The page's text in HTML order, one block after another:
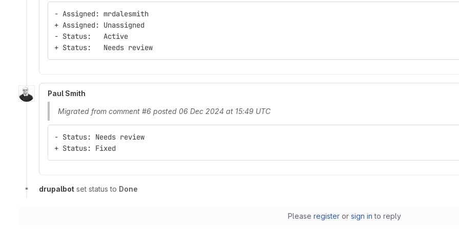
- Assigned: mrdalesmith
+ Assigned: Unassigned
- Status:   Active
+ Status:   Needs review
Paul Smith
Migrated from comment #6 posted 06 Dec 2024 at 15:49 UTC
- Status: Needs review
+ Status: Fixed
drupalbot set status to Done
Please registeror sign in to reply